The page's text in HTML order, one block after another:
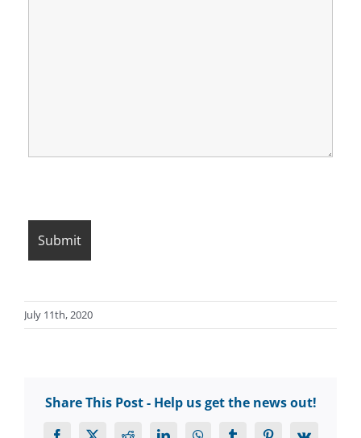
July 11th, 2020
Share This Post - Help us get the news out!